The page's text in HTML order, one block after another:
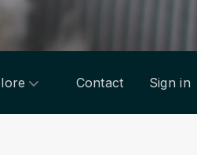
Contact Sign in